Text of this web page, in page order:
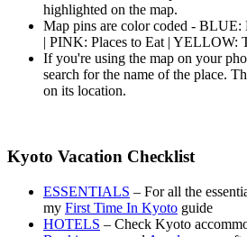
highlighted on the map.
Map pins are color coded -
| PINK: Places to Eat | YELLOW:
If you're using the map on your
search for the name of the place.
on its location.
Kyoto Vacation Checklist
ESSENTIALS – For all the
my First Time In Kyoto guide
HOTELS – Check Kyoto